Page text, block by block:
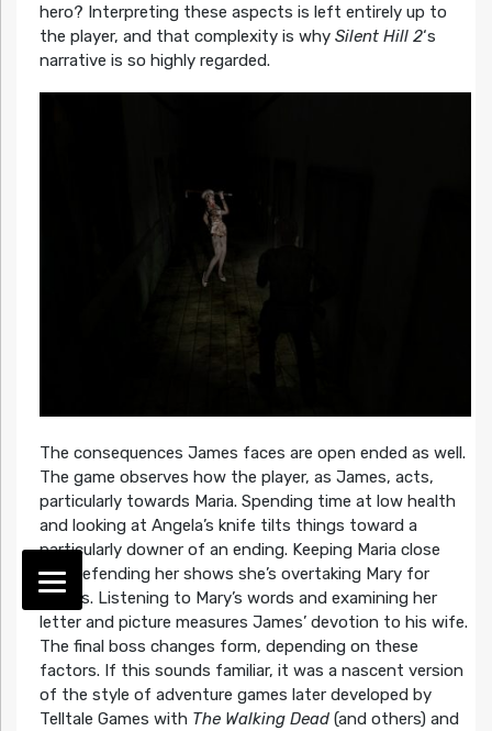
hero? Interpreting these aspects is left entirely up to
the player, and that complexity is why Silent Hill 2‘s
narrative is so highly regarded.
The consequences James faces are open ended as well.
The game observes how the player, as James, acts,
particularly towards Maria. Spending time at low health
and looking at Angela’s knife tilts things toward a
particularly downer of an ending. Keeping Maria close
and defending her shows she’s overtaking Mary for
James. Listening to Mary’s words and examining her
letter and picture measures James’ devotion to his wife.
The final boss changes form, depending on these
factors. If this sounds familiar, it was a nascent version
of the style of adventure games later developed by
Telltale Games with The Walking Dead(and others) and